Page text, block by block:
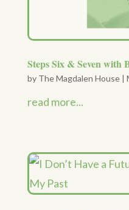
Steps Six & Seven with
by The Magdalen House|
read more...